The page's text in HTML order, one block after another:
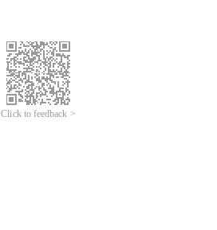
Click to feedback >